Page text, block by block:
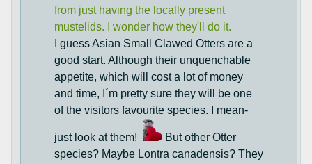
from just having the locally present
mustelids. I wonder how they'll do it.
I guess Asian Small Clawed Otters are a
good start. Although their unquenchable
appetite, which will cost a lot of money
and time, I´m pretty sure they will be one
of the visitors favourite species. I mean-
just look at them!
But other Otter
species? Maybe Lontra canadensis? They